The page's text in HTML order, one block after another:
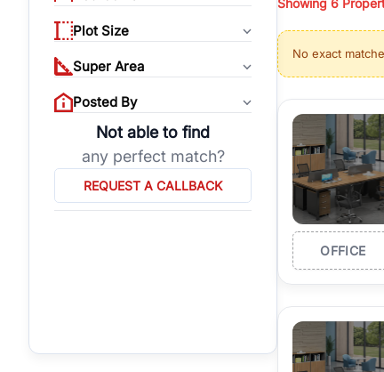
Plot Size
Super Area
Posted By
Not able to find
any perfect match?
REQUEST A CALLBACK
properties, or
Gurgaon's real
burgeoning
verified agents
Showing 6
No exact
OFFICE